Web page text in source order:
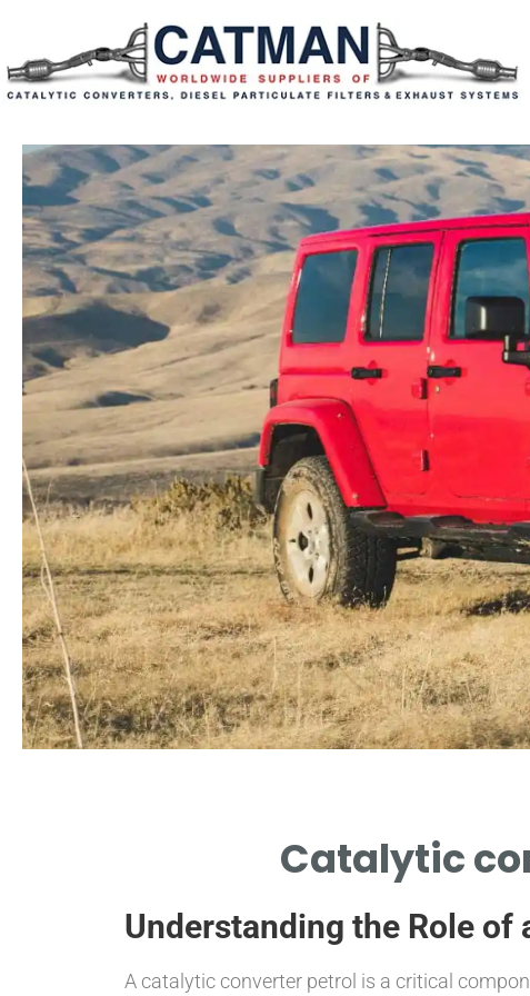
FROM PETROL ENGINES
Catalytic
Understanding the Role of
A catalytic converter petrol is a critical